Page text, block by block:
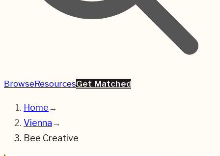
BrowseResourcesGet Matched
Home→
Vienna→
Bee Creative